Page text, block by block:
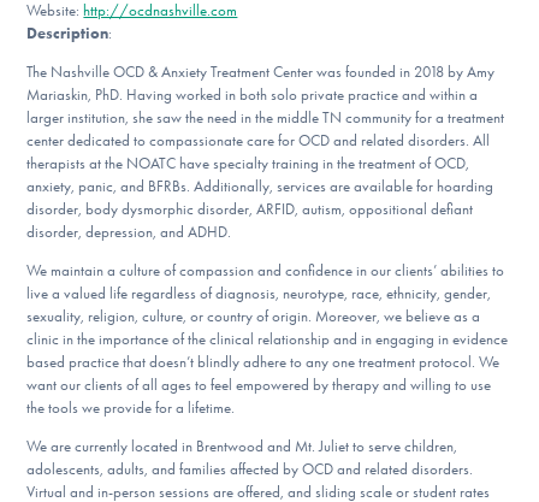
DONATE
ESPAÑOL
Find Help
Learn More
Get Involved
Website: http://ocdnashville.com
Description:
The Nashville OCD & Anxiety Treatment Center was founded in 2018 by Amy
Mariaskin, PhD. Having worked in both solo private practice and within a
larger institution, she saw the need in the middle TN community for a treatment
center dedicated to compassionate care for OCD and related disorders. All
therapists at the NOATC have specialty training in the treatment of OCD,
anxiety, panic, and BFRBs. Additionally, services are available for hoarding
disorder, body dysmorphic disorder, ARFID, autism, oppositional defiant
disorder, depression, and ADHD.
We maintain a culture of compassion and confidence in our clients’ abilities to
live a valued life regardless of diagnosis, neurotype, race, ethnicity, gender,
sexuality, religion, culture, or country of origin. Moreover, we believe as a
clinic in the importance of the clinical relationship and in engaging in evidence
based practice that doesn’t blindly adhere to any one treatment protocol. We
want our clients of all ages to feel empowered by therapy and willing to use
the tools we provide for a lifetime.
We are currently located in Brentwood and Mt. Juliet to serve children,
adolescents, adults, and families affected by OCD and related disorders.
Virtual and in-person sessions are offered, and sliding scale or student rates